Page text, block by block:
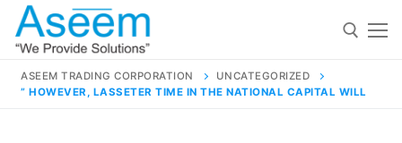
Skip
content
ASEEM TRADING CORPORATION
UNCATEGORIZED
” HOWEVER, LASSETER TIME IN THE NATIONAL CAPITAL WILL